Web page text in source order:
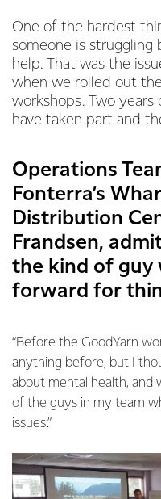
One of the hardest
someone is struggling
help. That was the
when we rolled out
workshops. Two
have taken part and
Operations
Fonterra’s
Distribution
Frandsen,
the kind of guy
forward for
“Before the GoodYarn
anything before, but I
about mental health, and
of the guys in my team
issues.”